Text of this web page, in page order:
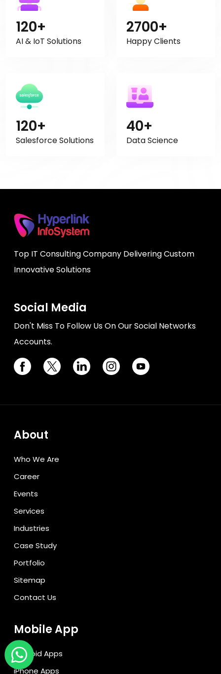
120+
AI & IoT Solutions
2700+
Happy Clients
120+
Salesforce Solutions
40+
Data Science
Top IT Consulting Company Delivering Custom
Innovative Solutions
Social Media
Don't Miss To Follow Us On Our Social Networks
Accounts.
About
Who We Are
Career
Events
Services
Industries
Case Study
Portfolio
Sitemap
Contact Us
Mobile App
Android Apps
iPhone Apps